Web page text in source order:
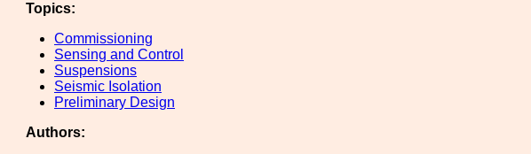
Topics:
Commissioning
Sensing and Control
Suspensions
Seismic Isolation
Preliminary Design
Authors: